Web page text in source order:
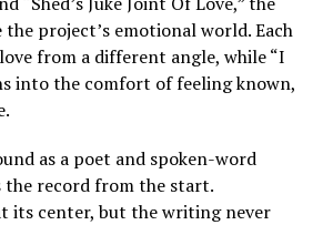
project’s emotional world. Each
from a different angle, while “I
into the comfort of feeling known,
as a poet and spoken-word
the record from the start.
its center, but the writing never